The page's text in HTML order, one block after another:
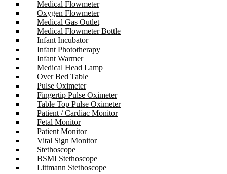
Medical Flowmeter
Oxygen Flowmeter
Medical Gas Outlet
Medical Flowmeter Bottle
Infant Incubator
Infant Phototherapy
Infant Warmer
Medical Head Lamp
Over Bed Table
Pulse Oximeter
Fingertip Pulse Oximeter
Table Top Pulse Oximeter
Patient / Cardiac Monitor
Fetal Monitor
Patient Monitor
Vital Sign Monitor
Stethoscope
BSMI Stethoscope
Littmann Stethoscope